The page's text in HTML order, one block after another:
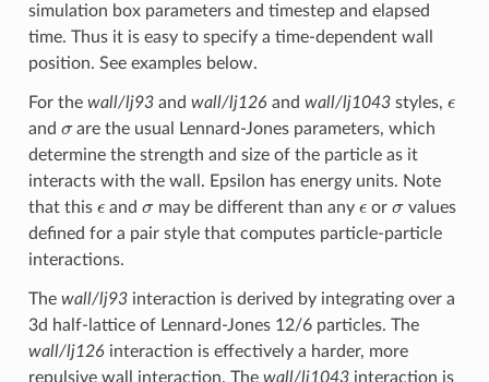
simulation box parameters and timestep and elapsed
time. Thus it is easy to specify a time-dependent wall
position. See examples below.
For the wall/lj93and wall/lj126 and wall/lj1043styles,
and
are the usual Lennard-Jones parameters, which
determine the strength and size of the particle as it
interacts with the wall. Epsilon has energy units. Note
that this
and may be different than any or
values
defined for a pair style that computes particle-particle
interactions.
The wall/lj93interaction is derived by integrating over a
3d half-lattice of Lennard-Jones 12/6 particles. The
wall/lj126 interaction is effectively a harder, more
repulsive wall interaction. The wall/lj1043interaction is